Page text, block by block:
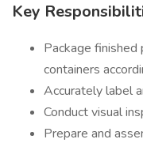
Key
Package
containers
Accurately label
Conduct visual
Prepare and